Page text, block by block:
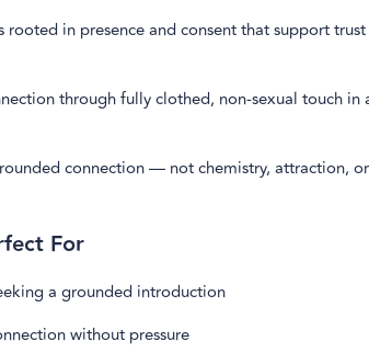
rooted in presence and consent that support
through fully clothed, non-sexual touch in
connection — not chemistry, attraction,
For
a grounded introduction
without pressure